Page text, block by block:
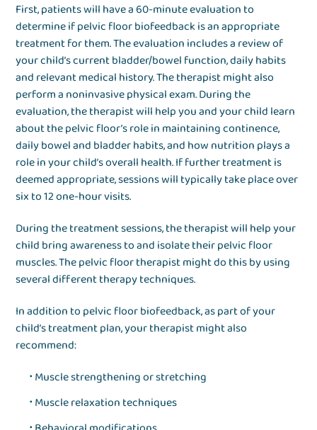
First, patients will have a 60-minute evaluation to
determine if pelvic floor biofeedback is an appropriate
treatment for them. The evaluation includes a review of
your child’s current bladder/bowel function, daily habits
and relevant medical history. The therapist might also
perform a noninvasive physical exam. During the
evaluation, the therapist will help you and your child learn
about the pelvic floor’s role in maintaining continence,
daily bowel and bladder habits, and how nutrition plays a
role in your child’s overall health. If further treatment is
deemed appropriate, sessions will typically take place over
six to 12 one-hour visits.
During the treatment sessions, the therapist will help your
child bring awareness to and isolate their pelvic floor
muscles. The pelvic floor therapist might do this by using
several different therapy techniques.
In addition to pelvic floor biofeedback, as part of your
child’s treatment plan, your therapist might also
recommend:
Muscle strengthening or stretching
Muscle relaxation techniques